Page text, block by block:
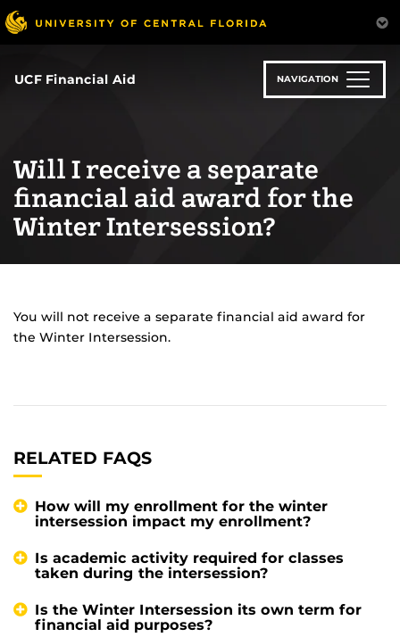
Skip
to
UCF Financial Aid NAVIGATION
Will I receive a separate
financial aid award for the
Winter Intersession?
You will not receive a separate financial aid award for
the Winter Intersession.
RELATED FAQS
How will my enrollment for the winter
intersession impact my enrollment?
Is academic activity required for classes
taken during the intersession?
Is the Winter Intersession its own term for
financial aid purposes?